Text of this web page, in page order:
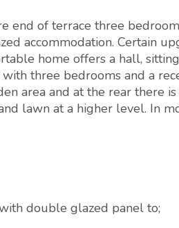
end of terrace three
accommodation. Certain
home offers a hall,
three bedrooms and a
area and at the rear there
lawn at a higher level. In
double glazed panel to;